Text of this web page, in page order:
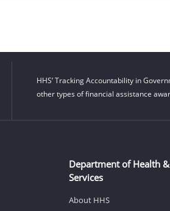
HHS’ Tracking Accountability in
other types of financial assistance
Department of Health
Services
About HHS